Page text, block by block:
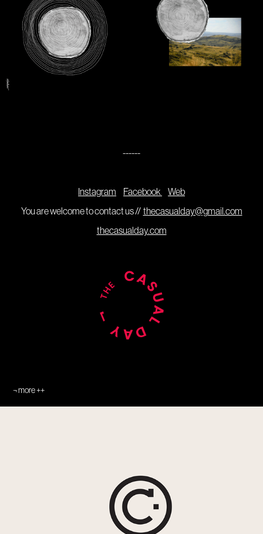
------
Instagram Facebook
Web
You are welcome to contact us // thecasualday@gmail.com
thecasualday.com
¬ more ++